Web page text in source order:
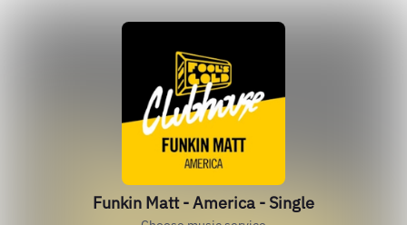
Funkin Matt - America - Single